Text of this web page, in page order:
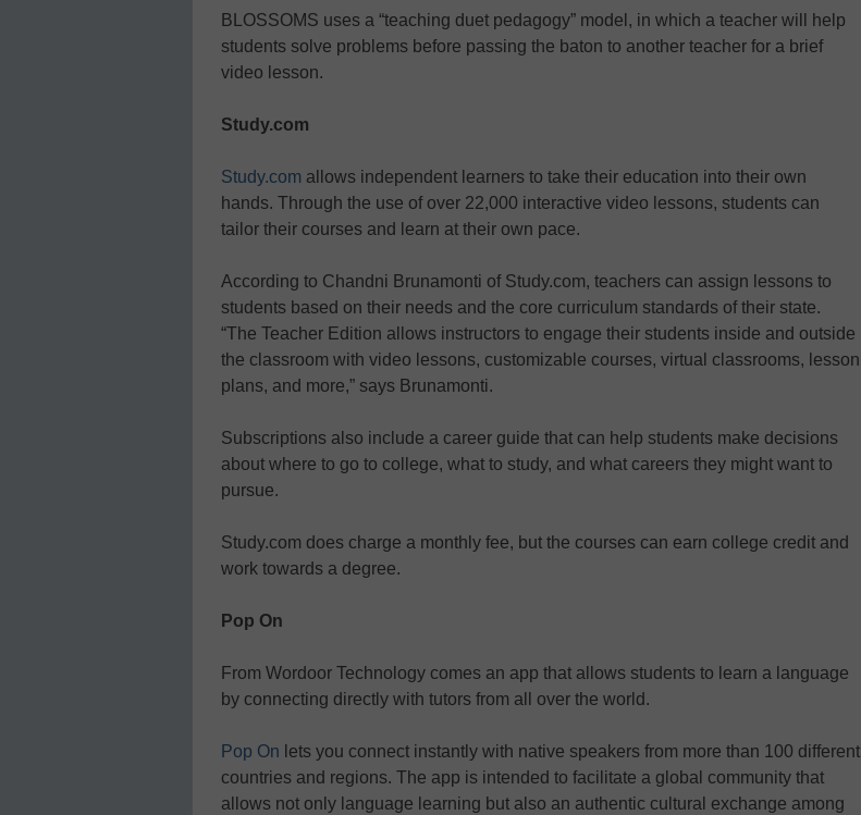
BLOSSOMS uses a “teaching duet pedagogy” model, in which a teacher will help
students solve problems before passing the baton to another teacher for a brief
video lesson.
Study.com
Study.com allows independent learners to take their education into their own
hands. Through the use of over 22,000 interactive video lessons, students can
tailor their courses and learn at their own pace.
According to Chandni Brunamonti of Study.com, teachers can assign lessons to
students based on their needs and the core curriculum standards of their state.
“The Teacher Edition allows instructors to engage their students inside and outside
the classroom with video lessons, customizable courses, virtual classrooms, lesson
plans, and more,” says Brunamonti.
Subscriptions also include a career guide that can help students make decisions
about where to go to college, what to study, and what careers they might want to
pursue.
Study.com does charge a monthly fee, but the courses can earn college credit and
work towards a degree.
Pop On
From Wordoor Technology comes an app that allows students to learn a language
by connecting directly with tutors from all over the world.
Pop On lets you connect instantly with native speakers from more than 100 different
countries and regions. The app is intended to facilitate a global community that
allows not only language learning but also an authentic cultural exchange among